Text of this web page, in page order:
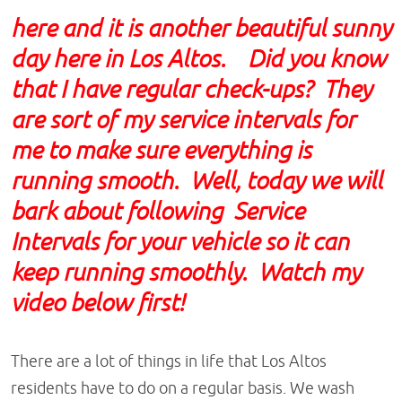
here and it is another beautiful sunny
day here in Los Altos. Did you know
that I have regular check-ups? They
are sort of my service intervals for
me to make sure everything is
running smooth. Well, today we will
bark about following Service
Intervals for your vehicle so it can
keep running smoothly. Watch my
video below first!
There are a lot of things in life that Los Altos
residents have to do on a regular basis. We wash